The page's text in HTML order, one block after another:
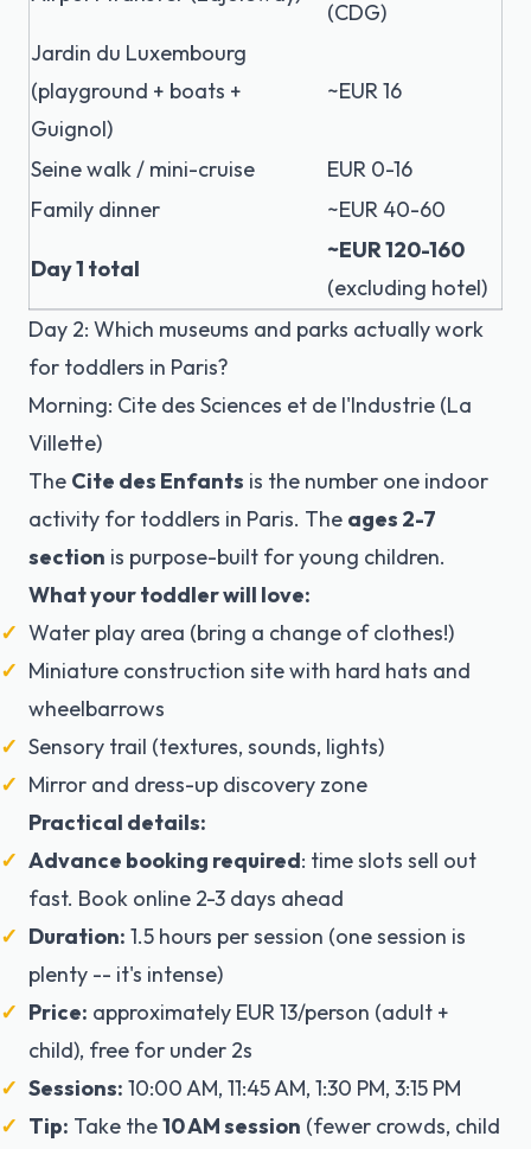
(CDG)
Jardin du Luxembourg
(playground + boats +
Guignol)
~EUR 16
Seine walk / mini-cruise
EUR 0-16
Family dinner
~EUR 40-60
Day 1 total
~EUR 120-160
(excluding hotel)
Day 2: Which museums and parks actually work
for toddlers in Paris?
Morning: Cite des Sciences et de l'Industrie (La
Villette)
The Cite des Enfants is the number one indoor
activity for toddlers in Paris. The ages 2-7
section is purpose-built for young children.
What your toddler will love:
Water play area (bring a change of clothes!)
Miniature construction site with hard hats and
wheelbarrows
Sensory trail (textures, sounds, lights)
Mirror and dress-up discovery zone
Practical details:
Advance booking required: time slots sell out
fast. Book online 2-3 days ahead
Duration: 1.5 hours per session (one session is
plenty -- it's intense)
Price: approximately EUR 13/person (adult +
child), free for under 2s
Sessions: 10:00 AM, 11:45 AM, 1:30 PM, 3:15 PM
Tip: Take the10 AM session (fewer crowds, child